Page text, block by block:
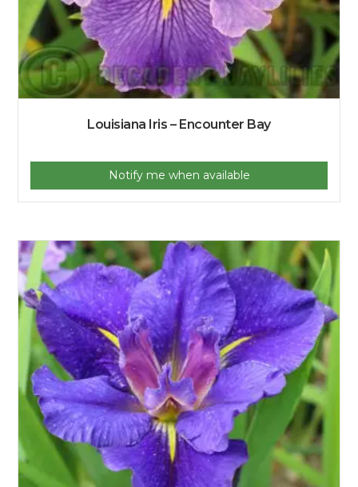
Louisiana Iris – Encounter Bay
Notify me when available